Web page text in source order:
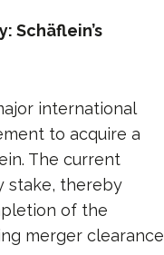
Schäflein’s
international
to acquire a
The current
stake, thereby
of the
merger clearance